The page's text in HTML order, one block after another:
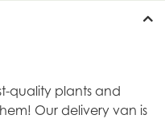
quality plants and
Our delivery van is